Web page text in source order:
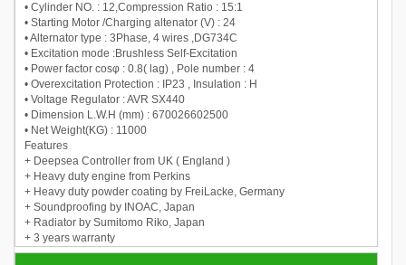
• Cylinder NO. : 12,Compression Ratio : 15:1
• Starting Motor /Charging altenator (V) : 24
• Alternator type : 3Phase, 4 wires ,DG734C
• Excitation mode :Brushless Self-Excitation
• Power factor cosφ : 0.8( lag) , Pole number : 4
• Overexcitation Protection : IP23 , Insulation : H
• Voltage Regulator : AVR SX440
• Dimension L.W.H (mm) : 670026602500
• Net Weight(KG) : 11000
Features
+ Deepsea Controller from UK ( England )
+ Heavy duty engine from Perkins
+ Heavy duty powder coating by FreiLacke, Germany
+ Soundproofing by INOAC, Japan
+ Radiator by Sumitomo Riko, Japan
+ 3 years warranty